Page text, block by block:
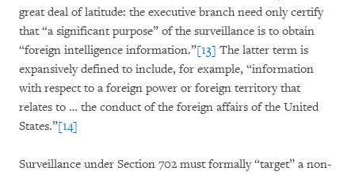
great deal of latitude: the executive branch need only certify
that “a significant purpose” of the surveillance is to obtain
“foreign intelligence information.”[13] The latter term is
expansively defined to include, for example, “information
with respect to a foreign power or foreign territory that
relates to … the conduct of the foreign affairs of the United
States.”[14]
Surveillance under Section 702 must formally “target” a non-